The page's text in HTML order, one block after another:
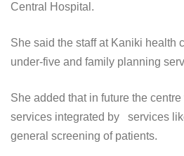
Central Hospital.
She said the staff at Kaniki health
under-five and family planning
She added that in future the
services integrated by services
general screening of patients.